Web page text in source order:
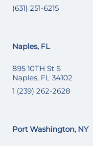
(631) 251-6215
Naples, FL
895 10TH St S
Naples, FL 34102
1 (239) 262-2628
Port Washington, NY